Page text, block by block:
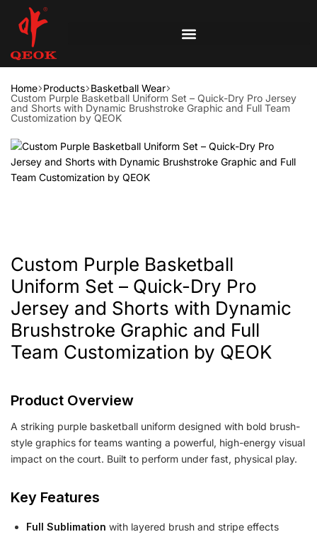
Home Products Basketball Wear
Custom Purple Basketball Uniform Set – Quick-Dry Pro Jersey
and Shorts with Dynamic Brushstroke Graphic and Full Team
Customization by QEOK
Custom Purple Basketball
Uniform Set – Quick-Dry Pro
Jersey and Shorts with Dynamic
Brushstroke Graphic and Full
Team Customization by QEOK
Product Overview
A striking purple basketball uniform designed with bold brush-
style graphics for teams wanting a powerful, high-energy visual
impact on the court. Built to perform under fast, physical play.
Key Features
Full Sublimation with layered brush and stripe effects